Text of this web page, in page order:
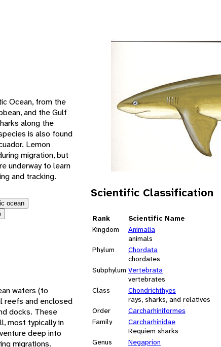
Scientific Classification
Rank
Scientific Name
Kingdom
Animalia
animals
Phylum
Chordata
chordates
Subphylum Vertebrata
vertebrates
Class
Chondrichthyes
rays, sharks, and relatives
Order
Carcharhiniformes
Family
Carcharhinidae
Requiem sharks
Genus
Negaprion
Ocean, from the
and the Gulf
along the
is also found
Lemon
migration, but
underway to learn
and tracking.
ocean
waters (to
reefs and enclosed
docks. These
most typically in
deep into
migrations.